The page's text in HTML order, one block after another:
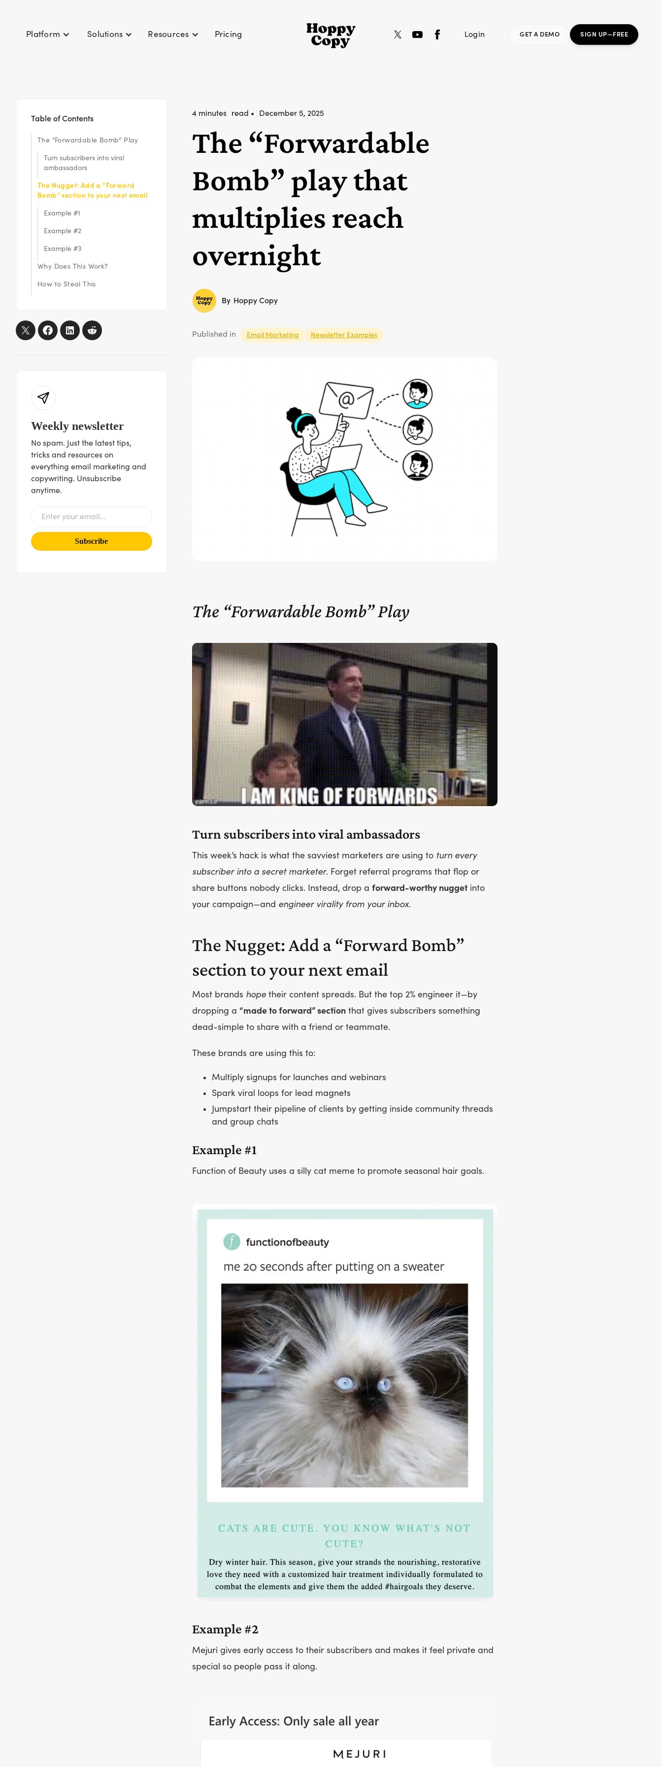
Platform Solutions Resources Pricing Login GET A DEMO SIGN UP—FREE
Table of Contents
The “Forwardable Bomb” Play
Turn subscribers into viral
ambassadors
The Nugget: Add a “Forward
Bomb” section to your next email
Example #1
Example #2
Example #3
Why Does This Work?
How to Steal This
Weekly newsletter
No spam. Just the latest tips,
tricks and resources on
everything email marketing and
copywriting. Unsubscribe
anytime.
4 minutes read • December 5, 2025
The “Forwardable
Bomb” play that
multiplies reach
overnight
By Hoppy Copy
Published in Email Marketing Newsletter Examples
The “Forwardable Bomb” Play
Turn subscribers into viral ambassadors
This week’s hack is what the savviest marketers are using to turn every
subscriber into a secret marketer. Forget referral programs that flop or
share buttons nobody clicks. Instead, drop a forward-worthy nuggetinto
your campaign—and engineer virality from your inbox.
The Nugget: Add a “Forward Bomb”
section to your next email
Most brands hopetheir content spreads. But the top 2% engineer it—by
dropping a “made to forward” sectionthat gives subscribers something
dead-simple to share with a friend or teammate.
These brands are using this to:
Multiply signups for launches and webinars
Spark viral loops for lead magnets
Jumpstart their pipeline of clients by getting inside community threads
and group chats
Example #1
Function of Beauty uses a silly cat meme to promote seasonal hair goals.
Example #2
Mejuri gives early access to their subscribers and makes it feel private and
special so people pass it along.